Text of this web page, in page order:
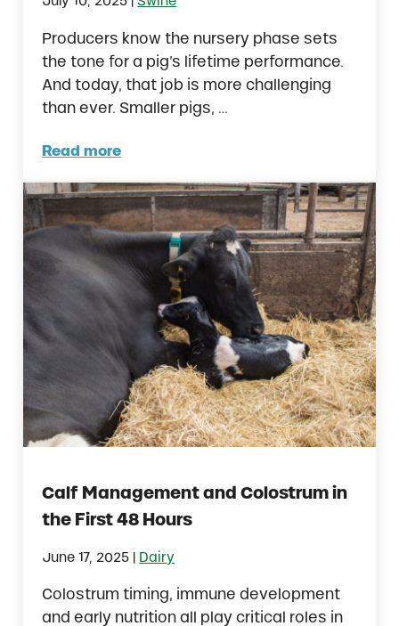
Producers know the nursery phase sets
the tone for a pig’s lifetime performance.
And today, that job is more challenging
than ever. Smaller pigs, …
Read more
How to Improve Piglet Health and Limit
Calf Management and Colostrum in
the First 48 Hours
June 17, 2025 Dairy
Colostrum timing, immune development
and early nutrition all play critical roles in